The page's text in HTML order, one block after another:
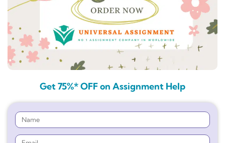
Get 75%* OFF on Assignment Help